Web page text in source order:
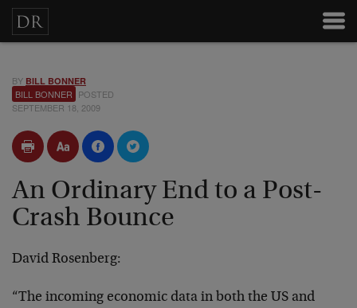
BY BILL BONNER
BILL BONNER POSTED
SEPTEMBER 18, 2009
An Ordinary End to a Post-
Crash Bounce
David Rosenberg:
“The incoming economic data in both the US and